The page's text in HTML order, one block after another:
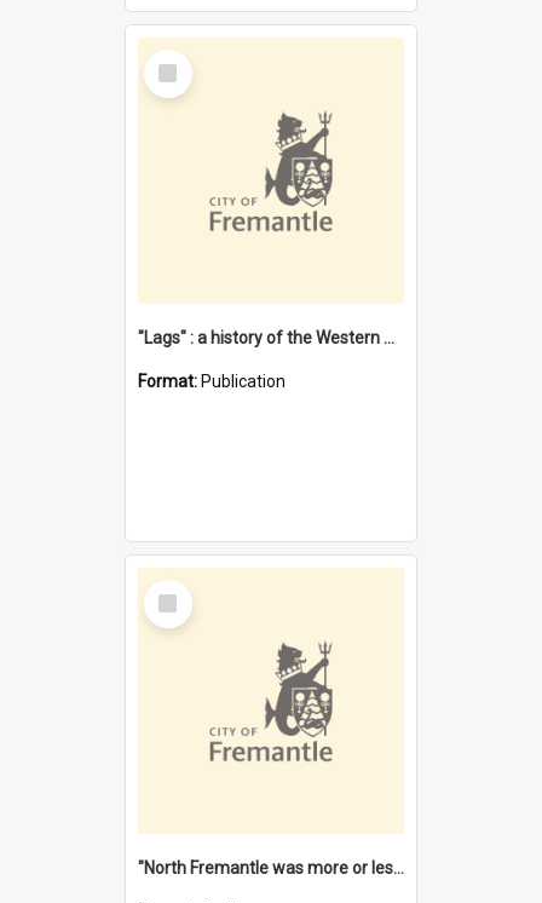
Select
Item
"Lags" : a history of the Western Australian convict phenomenon
Format: Publication
Select
Item
"North Fremantle was more or less all one" [oral history] / / interviewer: Margaret Howroyd